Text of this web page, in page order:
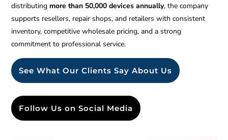
distributing more than 50,000 devices annually, the company
supports resellers, repair shops, and retailers with consistent
inventory, competitive wholesale pricing, and a strong
commitment to professional service.
See What Our Clients Say About Us
Follow Us on Social Media